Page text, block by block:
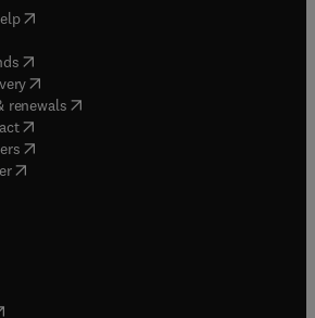
( opens in new tab/window
in new tab/window
( opens in new tab/window
(opens in new tab/window
renewals( opens in new tab/window
( opens in new tab/window
( opens in new tab/window
in new tab/window
in new tab/window